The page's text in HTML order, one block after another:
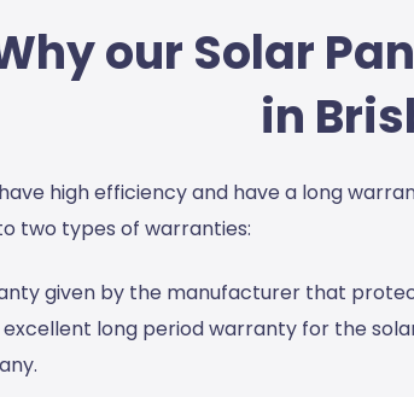
our Solar
in
high efficiency and have a long
two types of warranties:
given by the manufacturer that
long period warranty for the